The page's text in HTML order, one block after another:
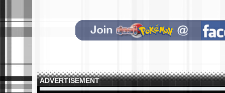
ADVERTISEMENT